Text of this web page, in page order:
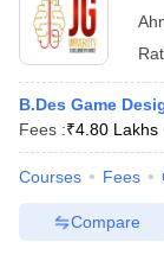
B.Des Game
Fees :₹4.80 Lakhs
Courses Fees
Compare